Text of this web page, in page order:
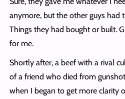
anymore, but the other guys had
Things they had bought or built.
for me.
Shortly after, a beef with a rival
of a friend who died from
when I began to get more clarity